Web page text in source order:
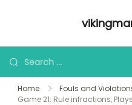
Looking
for
Something?
Home
Fouls and
Game 21: Rule infractions,